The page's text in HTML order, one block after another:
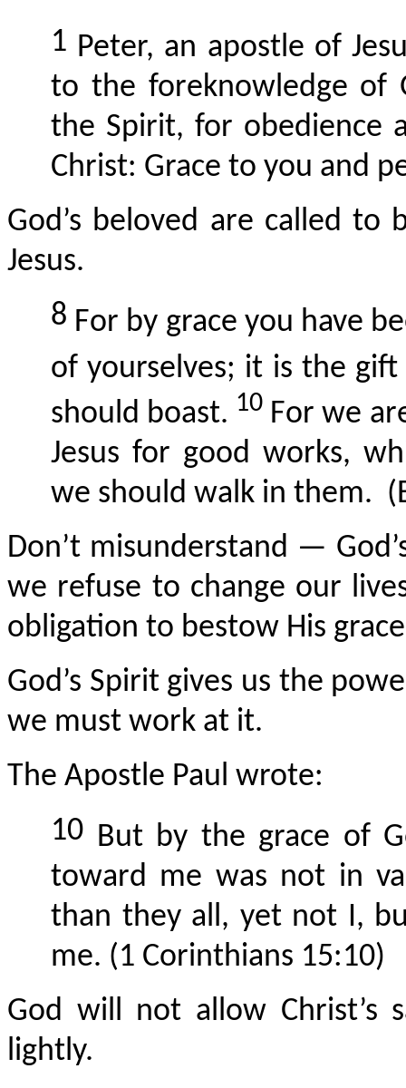
1 Peter, an apostle of
to the foreknowledge of
the Spirit, for obedience
Christ: Grace to you and
God’s beloved are called to
Jesus.
8 For by grace you have
of yourselves; it is the
should boast. 10 For we
Jesus for good works,
we should walk in them.
Don’t misunderstand —
we refuse to change our
obligation to bestow His
God’s Spirit gives us the
we must work at it.
The Apostle Paul wrote:
10 But by the grace of
toward me was not in
than they all, yet not I,
me. (1 Corinthians 15:10)
God will not allow Christ’s
lightly.